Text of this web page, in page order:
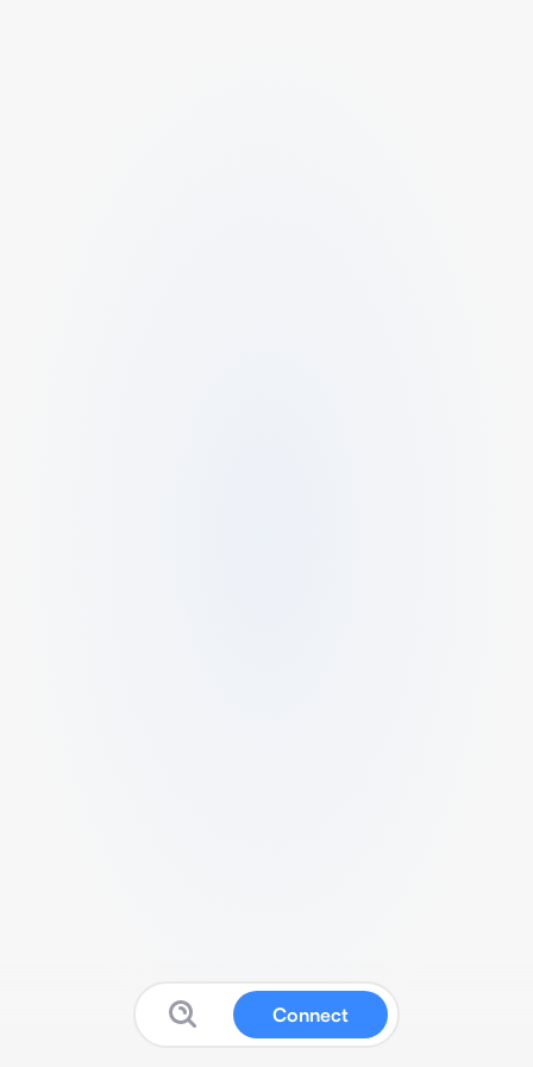
Connect